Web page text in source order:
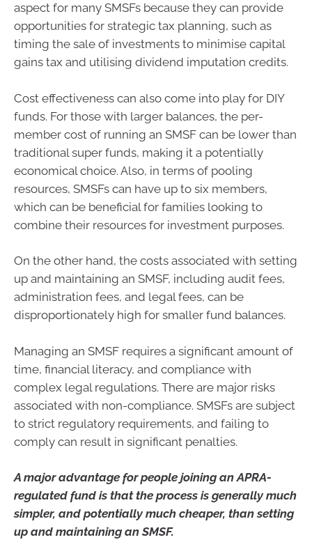
aspect for many SMSFs because they can provide
opportunities for strategic tax planning, such as
timing the sale of investments to minimise capital
gains tax and utilising dividend imputation credits.
Cost effectiveness can also come into play for DIY
funds. For those with larger balances, the per-
member cost of running an SMSF can be lower than
traditional super funds, making it a potentially
economical choice. Also, in terms of pooling
resources, SMSFs can have up to six members,
which can be beneficial for families looking to
combine their resources for investment purposes.
On the other hand, the costs associated with setting
up and maintaining an SMSF, including audit fees,
administration fees, and legal fees, can be
disproportionately high for smaller fund balances.
Managing an SMSF requires a significant amount of
time, financial literacy, and compliance with
complex legal regulations. There are major risks
associated with non-compliance. SMSFs are subject
to strict regulatory requirements, and failing to
comply can result in significant penalties.
A major advantage for people joining an APRA-
regulated fund is that the process is generally much
simpler, and potentially much cheaper, than setting
up and maintaining an SMSF.